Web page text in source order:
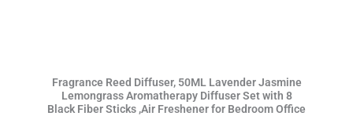
Fragrance Reed Diffuser, 50ML Lavender Jasmine
Lemongrass Aromatherapy Diffuser Set with 8
Black Fiber Sticks ,Air Freshener for Bedroom Office